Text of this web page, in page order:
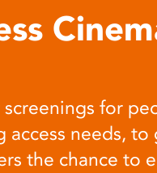
screenings for
access needs, to
the chance to